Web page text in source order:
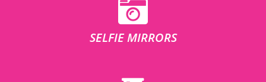
SELFIE MIRRORS